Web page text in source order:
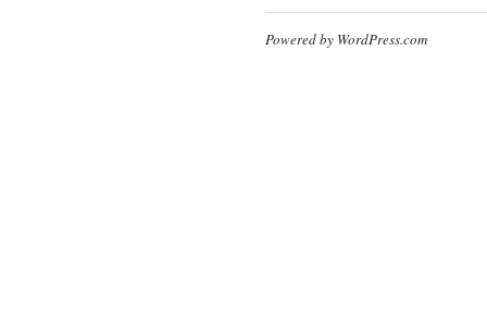
Powered by WordPress.com